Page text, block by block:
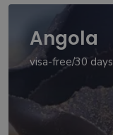
Angola
visa-free/30 days